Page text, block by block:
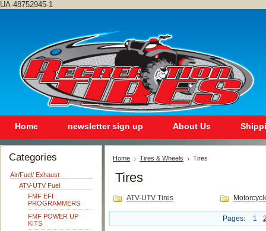
UA-48752945-1
Home newsletter sign up About Us
Categories
Air/Fuel/ Exhaust
ATV-UTV Fuel
FMF EFI
PROGRAMMERS
FMF POWER UP
KITS
Home Tires & Wheels Tires
Tires
ATV-UTV Tires
Pages: 1